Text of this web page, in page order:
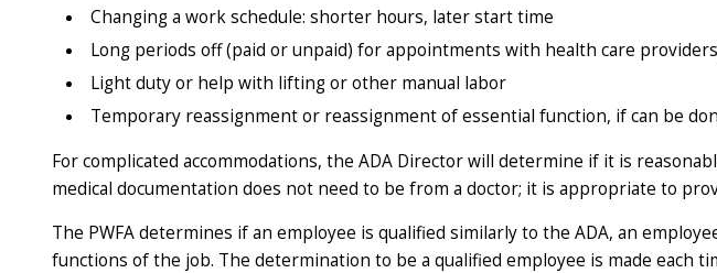
Changing a work schedule: shorter hours, later start time
Long periods off (paid or unpaid) for appointments with health care
Light duty or help with lifting or other manual labor
Temporary reassignment or reassignment of essential function, if can be
For complicated accommodations, the ADA Director will determine if it is
medical documentation does not need to be from a doctor; it is appropriate to
The PWFA determines if an employee is qualified similarly to the ADA, an
functions of the job. The determination to be a qualified employee is made each